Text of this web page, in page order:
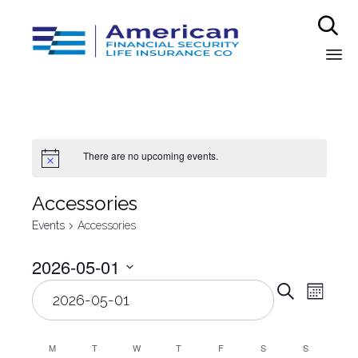

There are no upcoming events.
Аccessories
Events Аccessories
Search
Month
2026-05-01
Select
date.
M T W T F S S